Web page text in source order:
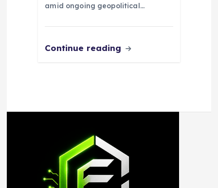
amid ongoing geopolitical…
Continue reading